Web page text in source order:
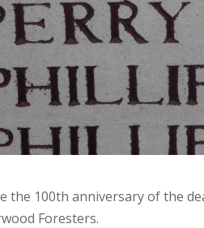
the 100th anniversary of the
Foresters.